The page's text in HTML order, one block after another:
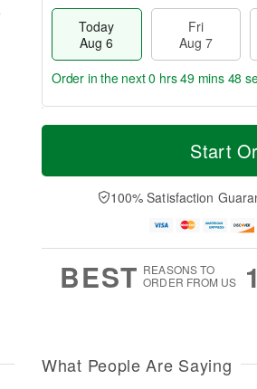
Today
Aug 6
Fri
Aug 7
T
a
t
A
u
M
e
D
a
Order in the next0 hrs 49 mins 47
Start
100% Satisfaction
BEST REASONS TO
ORDER FROM US
What People Are Saying